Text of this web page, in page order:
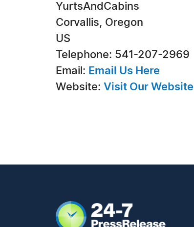
YurtsAndCabins
Corvallis, Oregon
US
Telephone: 541-207-2969
Email: Email Us Here
Website: Visit Our Website